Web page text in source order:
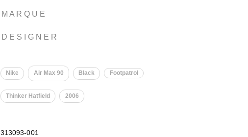
M A R Q U E
D E S I G N E R
Nike Air Max 90 Black Footpatrol
Thinker Hatfield 2006
313093-001